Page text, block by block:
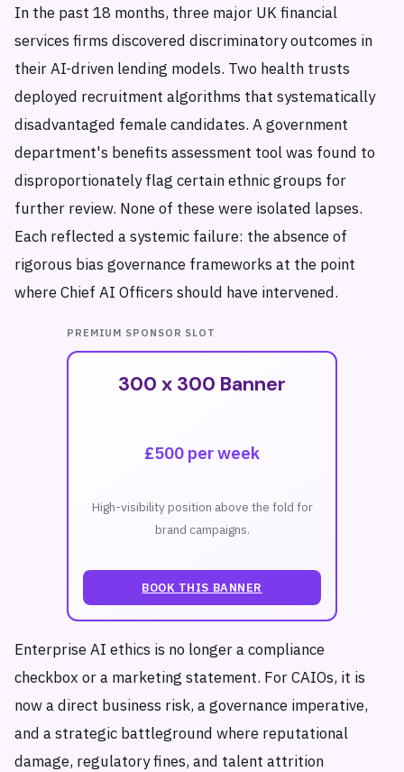
In the past 18 months, three major UK financial
services firms discovered discriminatory outcomes in
their AI-driven lending models. Two health trusts
deployed recruitment algorithms that systematically
disadvantaged female candidates. A government
department's benefits assessment tool was found to
disproportionately flag certain ethnic groups for
further review. None of these were isolated lapses.
Each reflected a systemic failure: the absence of
rigorous bias governance frameworks at the point
where Chief AI Officers should have intervened.
PREMIUM SPONSOR SLOT
300 x 300 Banner
£500 per week
High-visibility position above the fold for
brand campaigns.
BOOK THIS BANNER
Enterprise AI ethics is no longer a compliance
checkbox or a marketing statement. For CAIOs, it is
now a direct business risk, a governance imperative,
and a strategic battleground where reputational
damage, regulatory fines, and talent attrition